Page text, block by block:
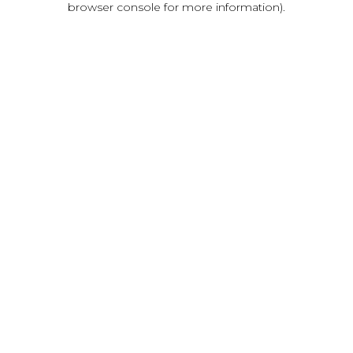
browser console for more information).